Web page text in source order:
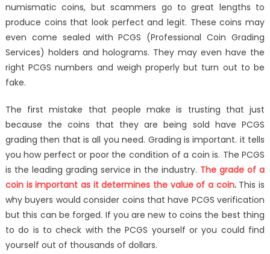
It
Into
The
Buyer’s
Market
numismatic coins, but scammers go to great lengths to
produce coins that look perfect and legit. These coins may
even come sealed with PCGS (Professional Coin Grading
Services) holders and holograms. They may even have the
right PCGS numbers and weigh properly but turn out to be
fake.
The first mistake that people make is trusting that just
because the coins that they are being sold have PCGS
grading then that is all you need. Grading is important. it tells
you how perfect or poor the condition of a coin is. The PCGS
is the leading grading service in the industry. The grade of a
coin is important as it determines the value of a coin.This is
why buyers would consider coins that have PCGS verification
but this can be forged. If you are new to coins the best thing
to do is to check with the PCGS yourself or you could find
yourself out of thousands of dollars.